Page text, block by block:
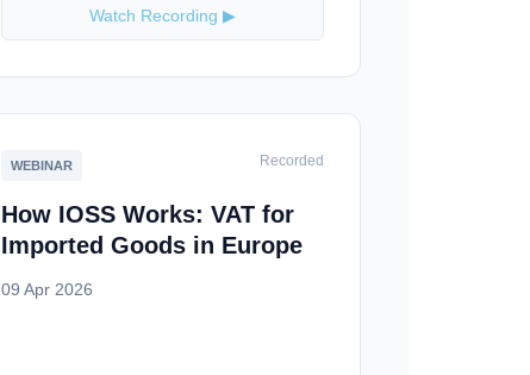
Watch Recording ▶
WEBINAR Recorded
How IOSS Works: VAT for
Imported Goods in Europe
09 Apr 2026